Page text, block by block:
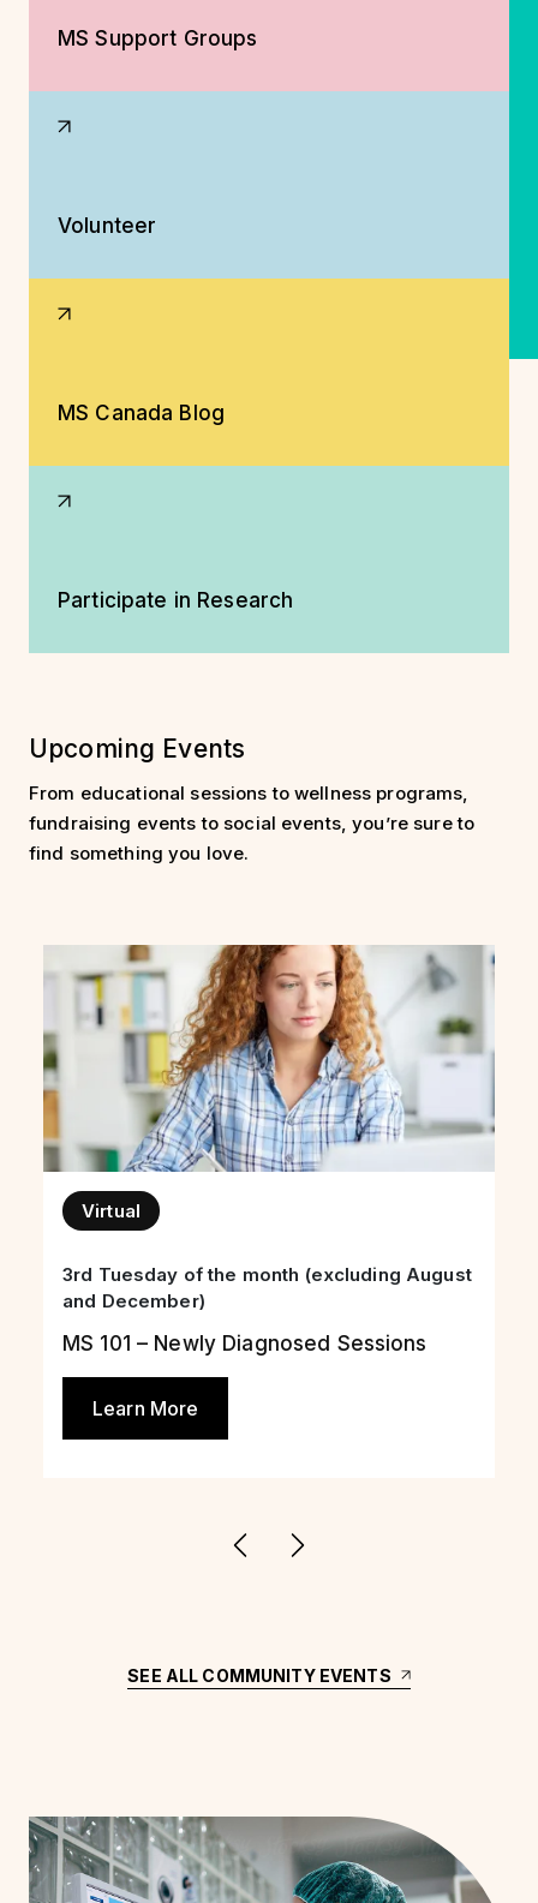
MS Support Groups
Volunteer
MS Canada Blog
Participate in Research
Upcoming Events
From educational sessions to wellness programs,
fundraising events to social events, you’re sure to
find something you love.
SEE ALL COMMUNITY EVENTS
PreviousNext
Virtual
3rd Tuesday of the month (excluding August
and December)
MS 101 – Newly Diagnosed Sessions
Learn More